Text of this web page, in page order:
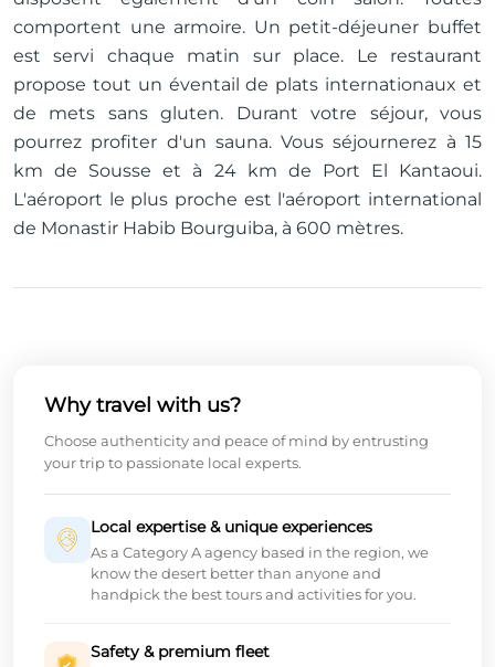
comportent une armoire. Un petit-déjeuner buffet
est servi chaque matin sur place. Le restaurant
propose tout un éventail de plats internationaux et
de mets sans gluten. Durant votre séjour, vous
pourrez profiter d'un sauna. Vous séjournerez à 15
km de Sousse et à 24 km de Port El Kantaoui.
L'aéroport le plus proche est l'aéroport international
de Monastir Habib Bourguiba, à 600 mètres.
Why travel with us?
Choose authenticity and peace of mind by entrusting
your trip to passionate local experts.
Local expertise & unique experiences
As a Category A agency based in the region, we
know the desert better than anyone and
handpick the best tours and activities for you.
Safety & premium fleet